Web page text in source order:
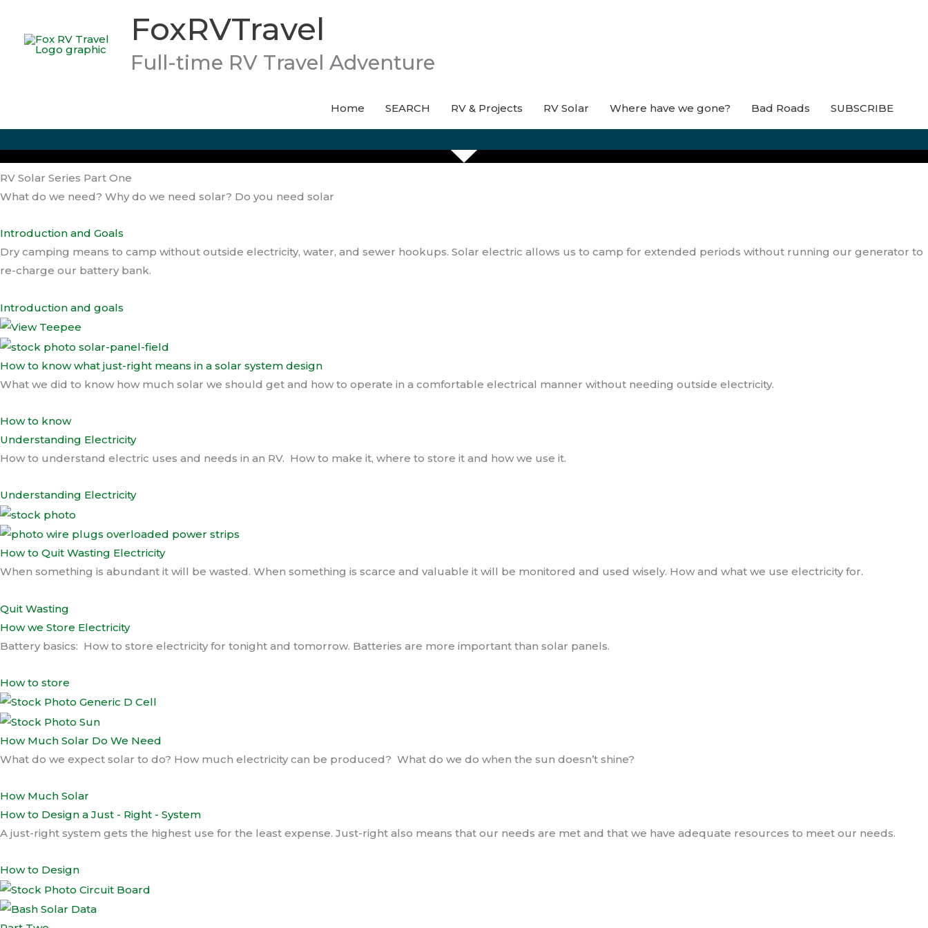
content
FoxRVTravel
Full-time RV Travel Adventure
Home SEARCH RV & Projects RV Solar Where have we gone? Bad Roads SUBSCRIBE
RV Solar Series Part One
What do we need? Why do we need solar? Do you need solar
Introduction and Goals
Dry camping means to camp without outside electricity, water, and sewer hookups. Solar electric allows us to camp for extended periods without running our generator to
re-charge our battery bank.
Introduction and goals
How to know what just-right means in a solar system design
What we did to know how much solar we should get and how to operate in a comfortable electrical manner without needing outside electricity.
How to know
Understanding Electricity
How to understand electric uses and needs in an RV. How to make it, where to store it and how we use it.
Understanding Electricity
How to Quit Wasting Electricity
When something is abundant it will be wasted. When something is scarce and valuable it will be monitored and used wisely. How and what we use electricity for.
Quit Wasting
How we Store Electricity
Battery basics: How to store electricity for tonight and tomorrow. Batteries are more important than solar panels.
How to store
How Much Solar Do We Need
What do we expect solar to do? How much electricity can be produced? What do we do when the sun doesn’t shine?
How Much Solar
How to Design a Just - Right - System
A just-right system gets the highest use for the least expense. Just-right also means that our needs are met and that we have adequate resources to meet our needs.
How to Design